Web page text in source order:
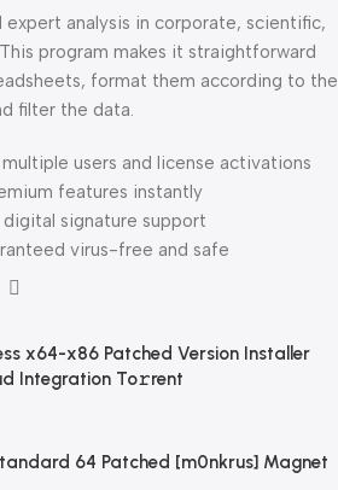
analysis in corporate, scientific,
program makes it straightforward
format them according to the
filter the data.
users and license activations
features instantly
signature support
virus-free and safe
x64-x86 Patched Version Installer
Integration To𝚛rent
64 Patched [m0nkrus] Magnet